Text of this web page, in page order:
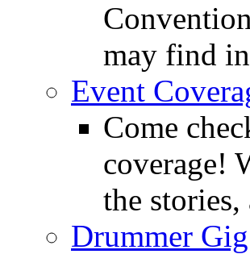
may find
Event
Come
coverage!
the
Drummer